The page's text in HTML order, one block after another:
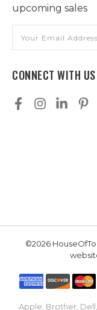
upcoming sales
Address
CONNECT WITH US
©2026
Apple, Brother,